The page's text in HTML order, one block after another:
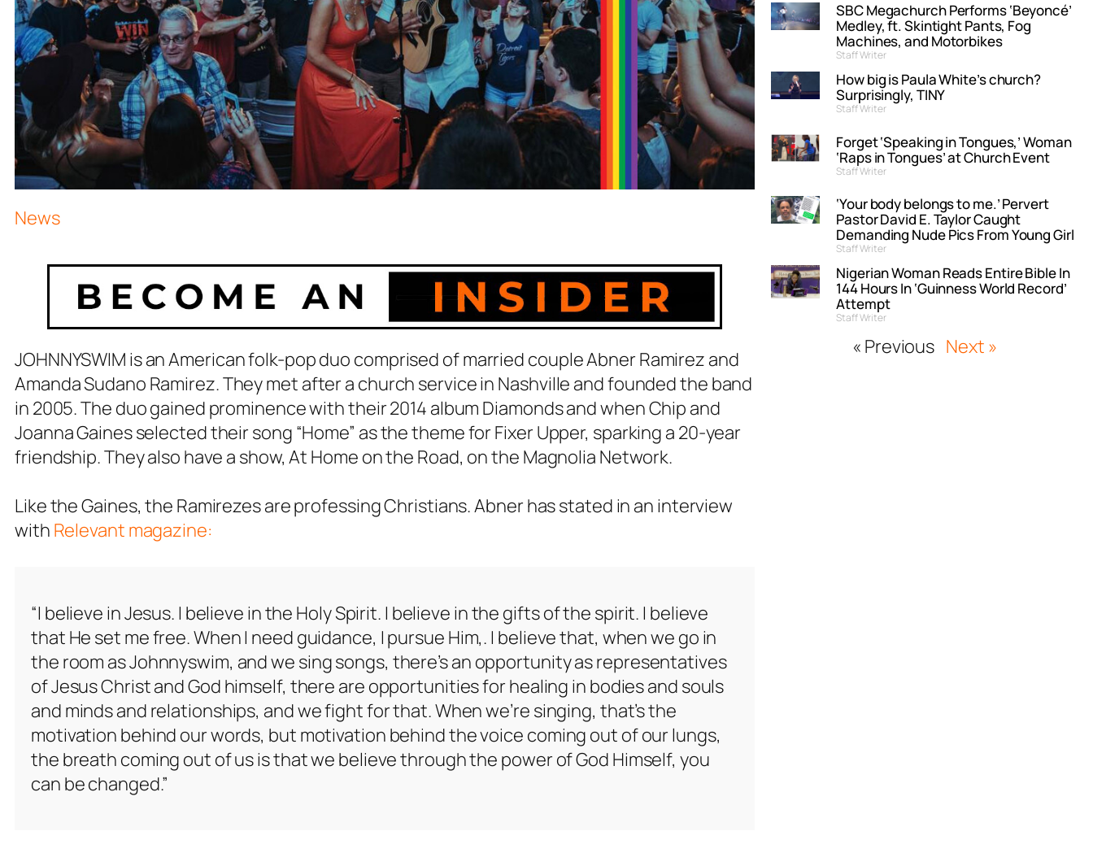
News
JOHNNYSWIM is an American folk-pop duo comprised of married couple Abner Ramirez and
Amanda Sudano Ramirez. They met after a church service in Nashville and founded the band
in 2005. The duo gained prominence with their 2014 album Diamonds and when Chip and
Joanna Gaines selected their song “Home” as the theme for Fixer Upper, sparking a 20-year
friendship. They also have a show, At Home on the Road, on the Magnolia Network.
Like the Gaines, the Ramirezes are professing Christians. Abner has stated in an interview
with Relevant magazine:
“I believe in Jesus. I believe in the Holy Spirit. I believe in the gifts of the spirit. I believe
that He set me free. When I need guidance, I pursue Him,. I believe that, when we go in
the room as Johnnyswim, and we sing songs, there’s an opportunity as representatives
of Jesus Christ and God himself, there are opportunities for healing in bodies and souls
and minds and relationships, and we fight for that. When we’re singing, that’s the
motivation behind our words, but motivation behind the voice coming out of our lungs,
the breath coming out of us is that we believe through the power of God Himself, you
can be changed.”
SBC Megachurch Performs ‘Beyoncé’
Medley, ft. Skintight Pants, Fog
Machines, and Motorbikes
Staff Writer
How big is Paula White’s church?
Surprisingly, TINY
Staff Writer
Forget ‘Speaking in Tongues,’ Woman
‘Raps in Tongues’ at Church Event
Staff Writer
‘Your body belongs to me.’ Pervert
Pastor David E. Taylor Caught
Demanding Nude Pics From Young Girl
Staff Writer
Nigerian Woman Reads Entire Bible In
144 Hours In ‘Guinness World Record’
Attempt
Staff Writer
« Previous Next »